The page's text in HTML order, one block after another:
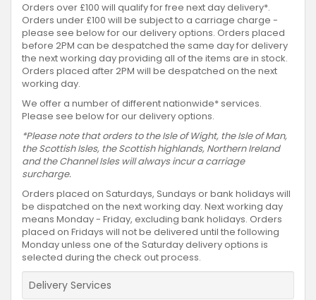
Orders over £100 will qualify for free next day delivery*.
Orders under £100 will be subject to a carriage charge -
please see below for our delivery options. Orders placed
before 2PM can be despatched the same day for delivery
the next working day providing all of the items are in stock.
Orders placed after 2PM will be despatched on the next
working day.
We offer a number of different nationwide* services.
Please see below for our delivery options.
*Please note that orders to the Isle of Wight, the Isle of Man,
the Scottish Isles, the Scottish highlands, Northern Ireland
and the Channel Isles will always incur a carriage
surcharge.
Orders placed on Saturdays, Sundays or bank holidays will
be dispatched on the next working day. Next working day
means Monday - Friday, excluding bank holidays. Orders
placed on Fridays will not be delivered until the following
Monday unless one of the Saturday delivery options is
selected during the check out process.
Delivery Services